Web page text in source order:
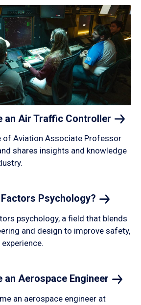
an Air Traffic Controller
of Aviation Associate Professor
shares insights and knowledge
Psychology?
psychology, a field that blends
and design to improve safety,
an Aerospace Engineer
an aerospace engineer at